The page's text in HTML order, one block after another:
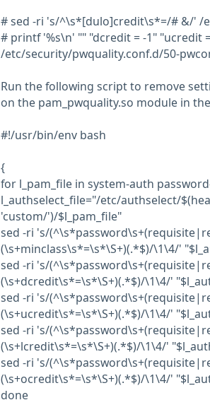
# sed -ri 's/^\s*[dulo]credit\s*=/# &/' /
# printf '%s\n' "" "dcredit = -1" "ucredit
/etc/security/pwquality.conf.d/50-
Run the following script to remove
on the pam_pwquality.so module in
#!/usr/bin/env bash
{
for l_pam_file in system-auth
l_authselect_file="/etc/authselect/
'custom/')/$l_pam_file"
sed -ri 's/
(\s+minclass\s*=\s*\S+)(.*$)/\1\4/'
sed -ri 's/
(\s+dcredit\s*=\s*\S+)(.*$)/\1\4/'
sed -ri 's/
(\s+ucredit\s*=\s*\S+)(.*$)/\1\4/'
sed -ri 's/
(\s+lcredit\s*=\s*\S+)(.*$)/\1\4/'
sed -ri 's/
(\s+ocredit\s*=\s*\S+)(.*$)/\1\4/'
done